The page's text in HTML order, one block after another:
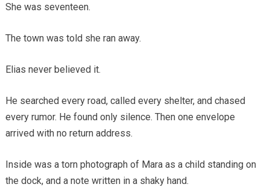
She was seventeen.
The town was told she ran away.
Elias never believed it.
He searched every road, called every shelter, and chased
every rumor. He found only silence. Then one envelope
arrived with no return address.
Inside was a torn photograph of Mara as a child standing on
the dock, and a note written in a shaky hand.